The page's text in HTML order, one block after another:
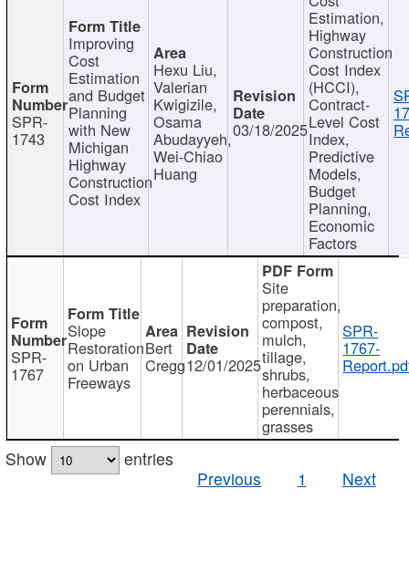
SPR-
1743
Improving
Cost
Estimation
and Budget
Planning
with New
Michigan
Highway
Construction
Cost Index
Hexu Liu,
Valerian
Kwigizile,
Osama
Abudayyeh,
Wei-Chiao
Huang
03/18/2025
Estimation,
Highway
Construction
Cost Index
(HCCI),
Contract-
Level Cost
Index,
Predictive
Models,
Budget
Planning,
Economic
Factors
SPR-
1767
Slope
Restoration
on Urban
Freeways
Bert
Cregg12/01/2025
Site
preparation,
compost,
mulch,
tillage,
shrubs,
herbaceous
perennials,
grasses
SPR-
1767-
Show
entries
Previous
1 Next